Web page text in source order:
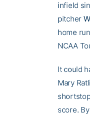
infield
pitcher
home
NCAA
It could
Mary
score.